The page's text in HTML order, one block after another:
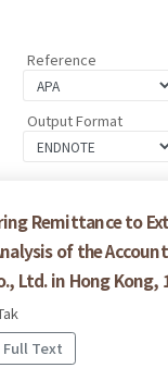
Reference
Output Format
Remittance to
of the
Ltd. in Hong Kong,
Full Text